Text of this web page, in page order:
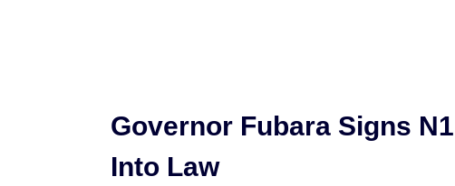
Governor Fubara Signs
Into Law